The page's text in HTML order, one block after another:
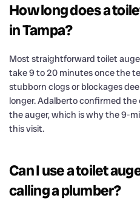
How long does a
in Tampa?
Most straightforward toilet
take 9 to 20 minutes once the
stubborn clogs or blockages
longer. Adalberto confirmed
the auger, which is why the 9-
this visit.
Can I use a toilet
calling a plumber?